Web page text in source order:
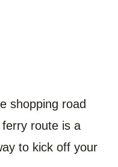
shopping road
route is a
to kick off your